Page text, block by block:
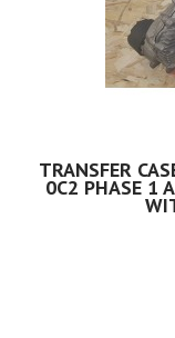
TRANSFER
0C2 PHASE 1